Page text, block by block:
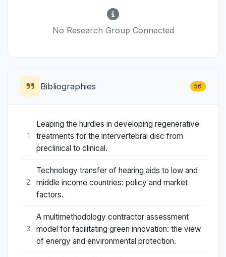
No Research Group Connected
Bibliographies 56
1
Leaping the hurdles in developing regenerative
treatments for the intervertebral disc from
preclinical to clinical.
2
Technology transfer of hearing aids to low and
middle income countries: policy and market
factors.
3
A multimethodology contractor assessment
model for facilitating green innovation: the view
of energy and environmental protection.